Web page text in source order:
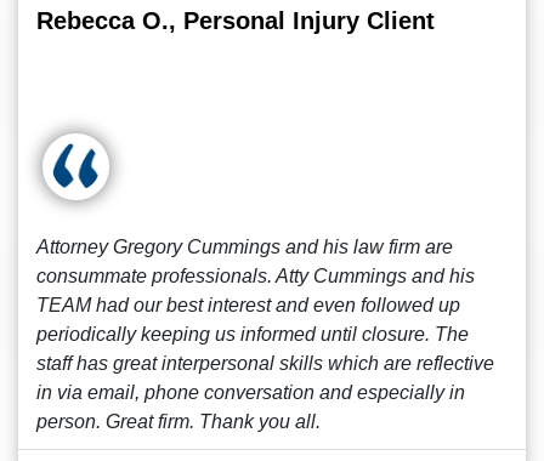
Rebecca O., Personal Injury Client
Attorney Gregory Cummings and his law firm are
consummate professionals. Atty Cummings and his
TEAM had our best interest and even followed up
periodically keeping us informed until closure. The
staff has great interpersonal skills which are reflective
in via email, phone conversation and especially in
person. Great firm. Thank you all.